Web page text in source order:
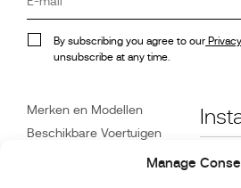
Manage
By subscribing you agree to our
unsubscribe at any time.
Merken en Modellen
Beschikbare Voertuigen